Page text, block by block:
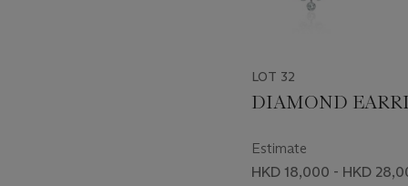
LOT 32
DIAMOND
Estimate
HKD 18,000 - HKD